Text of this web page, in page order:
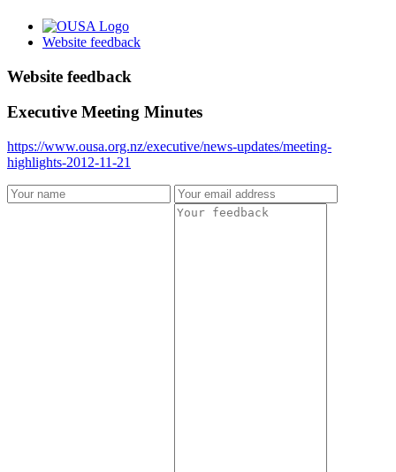
Website feedback
Website feedback
Executive Meeting Minutes
https://www.ousa.org.nz/executive/news-updates/meeting-
highlights-2012-11-21